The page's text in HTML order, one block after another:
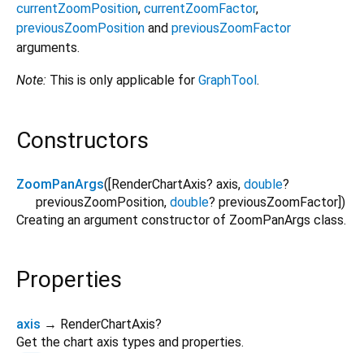
currentZoomPosition, currentZoomFactor,
previousZoomPosition and previousZoomFactor
arguments.
Note: This is only applicable for GraphTool.
Constructors
ZoomPanArgs([ RenderChartAxis? axis, double?
previousZoomPosition, double? previousZoomFactor ])
Creating an argument constructor of ZoomPanArgs class.
Properties
axis → RenderChartAxis?
Get the chart axis types and properties.